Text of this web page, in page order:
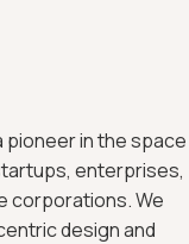
pioneer in the space
enterprises,
corporations. We
design and